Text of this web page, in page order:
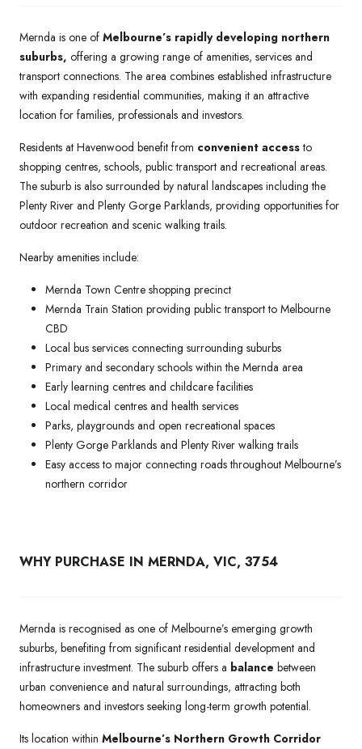
Mernda is one of Melbourne’s rapidly developing northern
suburbs, offering a growing range of amenities, services and
transport connections. The area combines established infrastructure
with expanding residential communities, making it an attractive
location for families, professionals and investors.
Residents at Havenwood benefit from convenient accessto
shopping centres, schools, public transport and recreational areas.
The suburb is also surrounded by natural landscapes including the
Plenty River and Plenty Gorge Parklands, providing opportunities for
outdoor recreation and scenic walking trails.
Nearby amenities include:
Mernda Town Centre shopping precinct
Mernda Train Station providing public transport to Melbourne
CBD
Local bus services connecting surrounding suburbs
Primary and secondary schools within the Mernda area
Early learning centres and childcare facilities
Local medical centres and health services
Parks, playgrounds and open recreational spaces
Plenty Gorge Parklands and Plenty River walking trails
Easy access to major connecting roads throughout Melbourne’s
northern corridor
WHY PURCHASE IN MERNDA, VIC, 3754
Mernda is recognised as one of Melbourne’s emerging growth
suburbs, benefiting from significant residential development and
infrastructure investment. The suburb offers a balance between
urban convenience and natural surroundings, attracting both
homeowners and investors seeking long-term growth potential.
Its location within Melbourne’s Northern Growth Corridor